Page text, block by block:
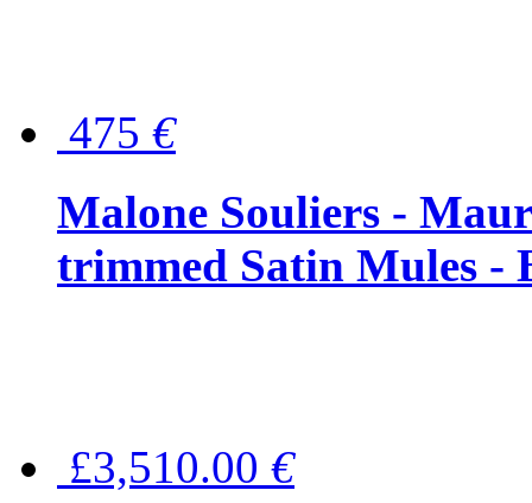
475 €
Malone Souliers -
trimmed Satin Mules -
£3,510.00 €